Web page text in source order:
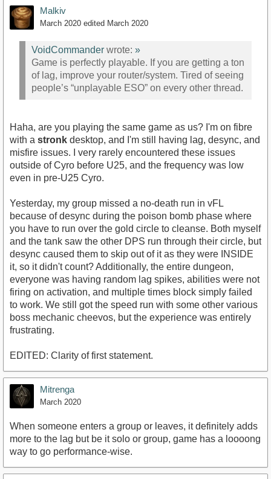
Malkiv
March 2020 edited March 2020
VoidCommander wrote: »
Game is perfectly playable. If you are getting a ton
of lag, improve your router/system. Tired of seeing
people’s “unplayable ESO” on every other thread.
Haha, are you playing the same game as us? I'm on fibre
with a stronk desktop, and I'm still having lag, desync, and
misfire issues. I very rarely encountered these issues
outside of Cyro before U25, and the frequency was low
even in pre-U25 Cyro.
Yesterday, my group missed a no-death run in vFL
because of desync during the poison bomb phase where
you have to run over the gold circle to cleanse. Both myself
and the tank saw the other DPS run through their circle, but
desync caused them to skip out of it as they were INSIDE
it, so it didn't count? Additionally, the entire dungeon,
everyone was having random lag spikes, abilities were not
firing on activation, and multiple times block simply failed
to work. We still got the speed run with some other various
boss mechanic cheevos, but the experience was entirely
frustrating.
EDITED: Clarity of first statement.
Mitrenga
March 2020
When someone enters a group or leaves, it definitely adds
more to the lag but be it solo or group, game has a loooong
way to go performance-wise.